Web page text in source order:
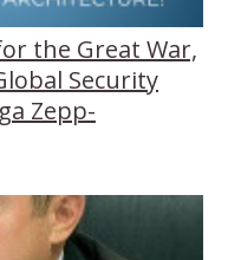
the Great War,
Security
Zepp-